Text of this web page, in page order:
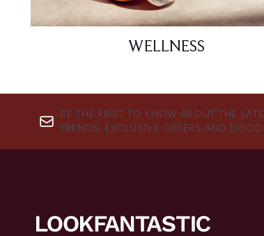
WELLNESS
BE THE FIRST TO KNOW ABOUT THE
TRENDS, EXCLUSIVE OFFERS AND